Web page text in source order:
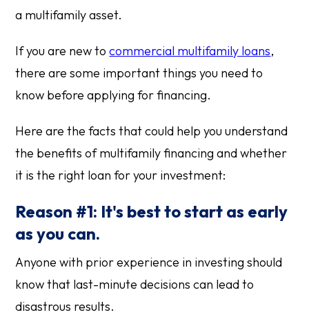
a multifamily asset.
If you are new tocommercial multifamily loans,
there are some important things you need to
know before applying for financing.
Here are the facts that could help you understand
the benefits of multifamily financing and whether
it is the right loan for your investment:
Reason #1: It's best to start as early
as you can.
Anyone with prior experience in investing should
know that last-minute decisions can lead to
disastrous results.